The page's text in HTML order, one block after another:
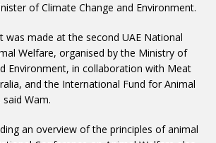
of Climate Change and Environment.
was made at the second UAE National
Welfare, organised by the Ministry of
Environment, in collaboration with Meat
and the International Fund for Animal
Wam.
an overview of the principles of animal